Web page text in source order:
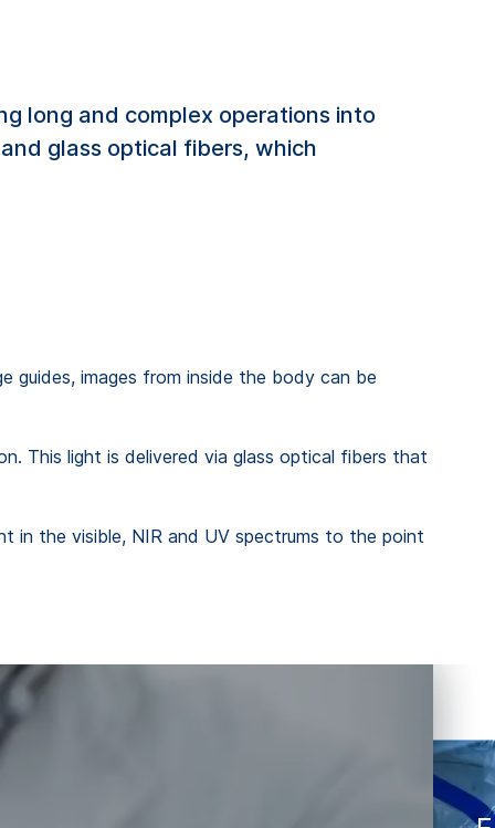
long and complex operations into
glass optical fibers, which
guides, images from inside the body can be
This light is delivered via glass optical fibers that
in the visible, NIR and UV spectrums to the point